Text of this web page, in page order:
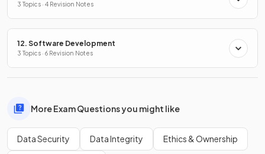
3 Topics · 4 Revision Notes
12. Software Development
3 Topics · 6 Revision Notes
More Exam Questions you might like
Data Security Data Integrity Ethics & Ownership